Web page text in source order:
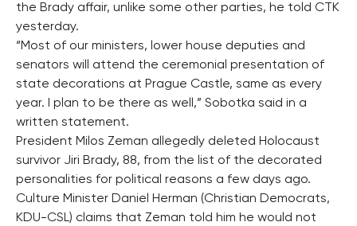
the Brady affair, unlike some other parties, he told CTK
yesterday.
“Most of our ministers, lower house deputies and
senators will attend the ceremonial presentation of
state decorations at Prague Castle, same as every
year. I plan to be there as well,” Sobotka said in a
written statement.
President Milos Zeman allegedly deleted Holocaust
survivor Jiri Brady, 88, from the list of the decorated
personalities for political reasons a few days ago.
Culture Minister Daniel Herman (Christian Democrats,
KDU-CSL) claims that Zeman told him he would not